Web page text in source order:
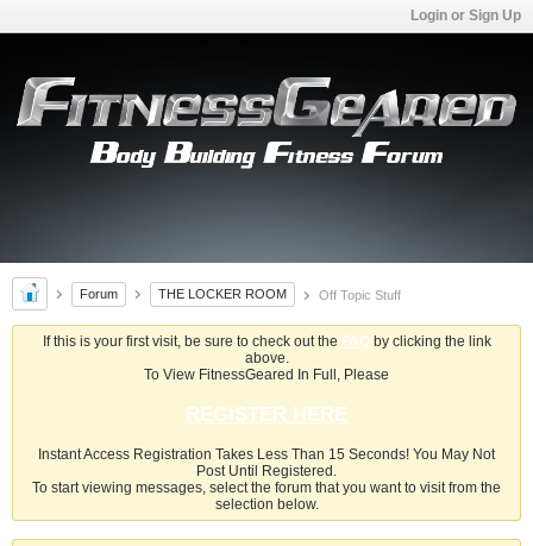
Login or Sign Up
Forum THE LOCKER ROOM Off Topic Stuff
If this is your first visit, be sure to check out the FAQby clicking the link
above.
To View FitnessGeared In Full, Please
REGISTER HERE
Instant Access Registration Takes Less Than 15 Seconds! You May Not
Post Until Registered.
To start viewing messages, select the forum that you want to visit from the
selection below.